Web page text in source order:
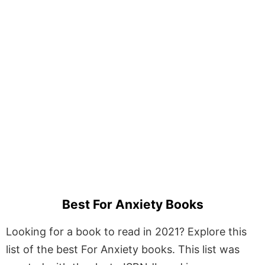
Best For Anxiety Books
Looking for a book to read in 2021? Explore this
list of the best For Anxiety books. This list was